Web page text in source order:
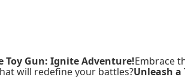
Toy Gun: Ignite Adventure!Embrace
will redefine your battles?Unleash a